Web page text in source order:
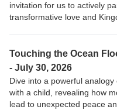
invitation for us to actively
transformative love and
Touching the Ocean
- July 30, 2026
Dive into a powerful
with a child, revealing how
lead to unexpected peace